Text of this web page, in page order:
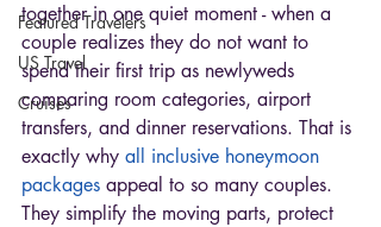
Featured Travelers
US Travel
Cruises
together in one quiet moment - when a
couple realizes they do not want to
spend their first trip as newlyweds
comparing room categories, airport
transfers, and dinner reservations. That is
exactly why all inclusive honeymoon
packages appeal to so many couples.
They simplify the moving parts, protect